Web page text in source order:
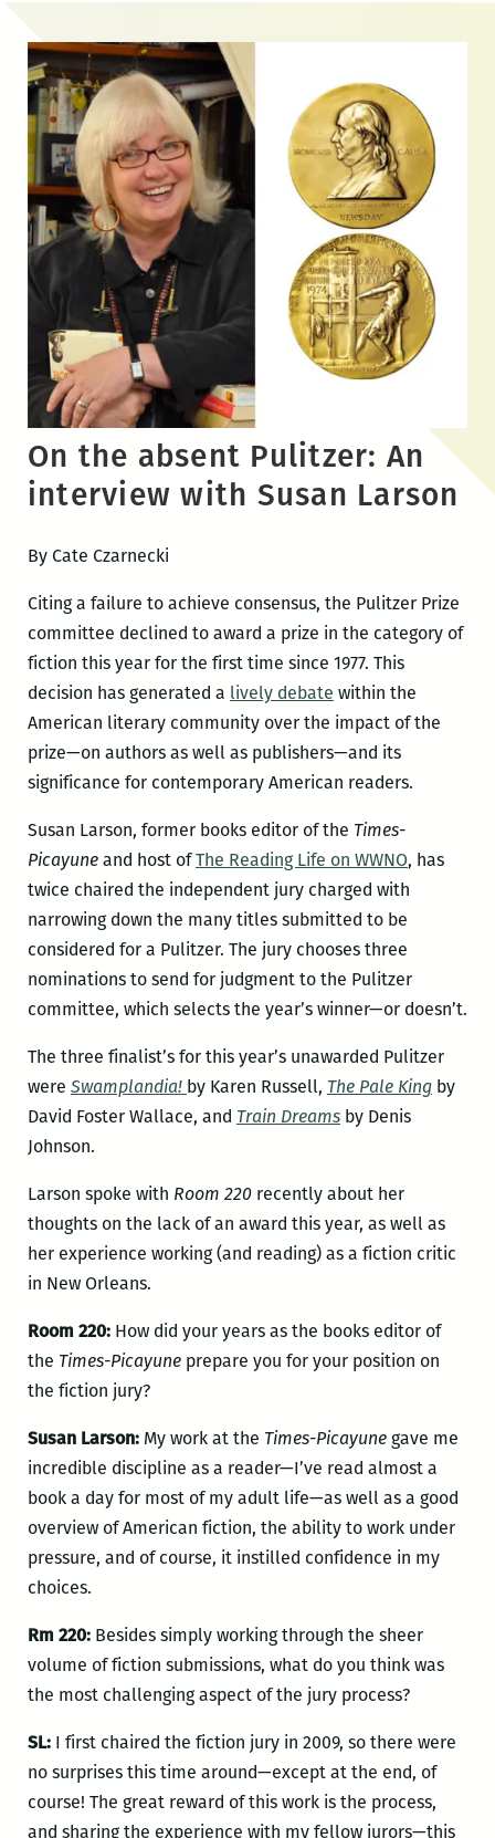
content
On the absent Pulitzer: An
interview with Susan Larson
By Cate Czarnecki
Citing a failure to achieve consensus, the Pulitzer Prize
committee declined to award a prize in the category of
fiction this year for the first time since 1977. This
decision has generated a lively debate within the
American literary community over the impact of the
prize—on authors as well as publishers—and its
significance for contemporary American readers.
Susan Larson, former books editor of the Times-
Picayuneand host ofThe Reading Life on WWNO, has
twice chaired the independent jury charged with
narrowing down the many titles submitted to be
considered for a Pulitzer. The jury chooses three
nominations to send for judgment to the Pulitzer
committee, which selects the year’s winner—or doesn’t.
The three finalist’s for this year’s unawarded Pulitzer
were Swamplandia! by Karen Russell, The Pale Kingby
David Foster Wallace, and Train Dreamsby Denis
Johnson.
Larson spoke with Room 220 recently about her
thoughts on the lack of an award this year, as well as
her experience working (and reading) as a fiction critic
in New Orleans.
Room 220:How did your years as the books editor of
the Times-Picayuneprepare you for your position on
the fiction jury?
Susan Larson:My work at the Times-Picayunegave me
incredible discipline as a reader—I’ve read almost a
book a day for most of my adult life—as well as a good
overview of American fiction, the ability to work under
pressure, and of course, it instilled confidence in my
choices.
Rm 220:Besides simply working through the sheer
volume of fiction submissions, what do you think was
the most challenging aspect of the jury process?
SL:I first chaired the fiction jury in 2009, so there were
no surprises this time around—except at the end, of
course! The great reward of this work is the process,
and sharing the experience with my fellow jurors—this